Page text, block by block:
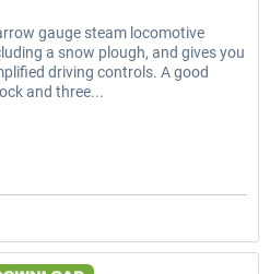
gauge steam locomotive
a snow plough, and gives you
driving controls. A good
and three...